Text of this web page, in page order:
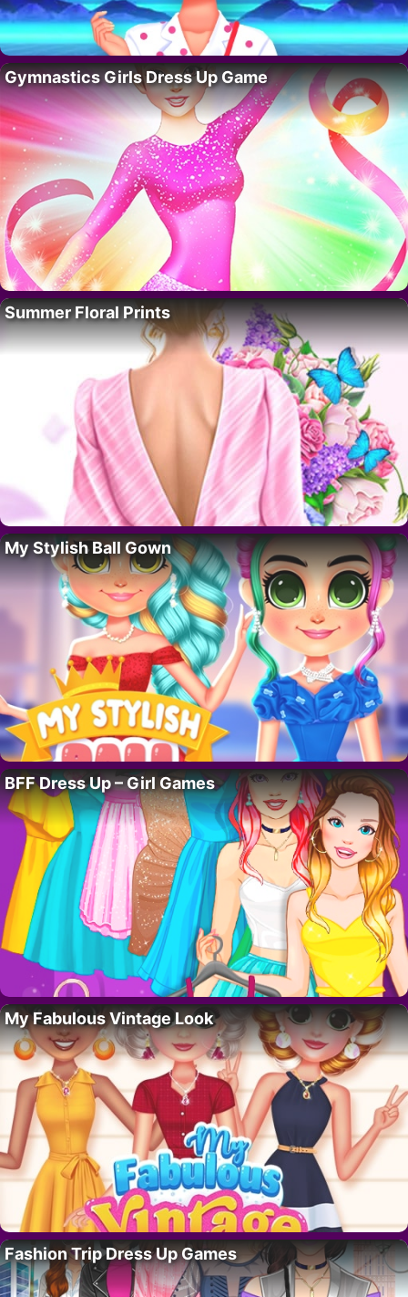
Gymnastics Girls Dress Up Game
Summer Floral Prints
My Stylish Ball Gown
BFF Dress Up – Girl Games
My Fabulous Vintage Look
Fashion Trip Dress Up Games